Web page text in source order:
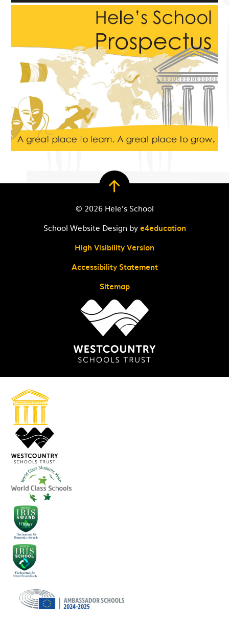
© 2026 Hele's School
School Website Design bye4education
High Visibility Version
Accessibility Statement
Sitemap